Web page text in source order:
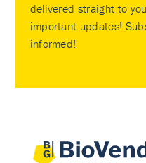
delivered straight to
important updates!
informed!